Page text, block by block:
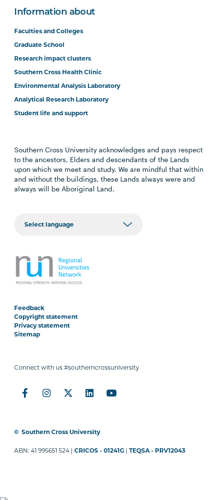
Information about
Faculties and Colleges
Graduate School
Research impact clusters
Southern Cross Health Clinic
Environmental Analysis Laboratory
Analytical Research Laboratory
Student life and support
Southern Cross University acknowledges and pays respect
to the ancestors, Elders and descendants of the Lands
upon which we meet and study. We are mindful that within
and without the buildings, these Lands always were and
always will be Aboriginal Land.
Feedback
Copyright statement
Privacy statement
Sitemap
Connect with us #southerncrossuniversity
© Southern Cross University
ABN: 41 995651 524 |CRICOS - 01241G |TEQSA - PRV12043